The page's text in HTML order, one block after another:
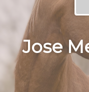
Jose